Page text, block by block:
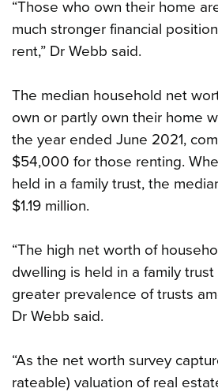
“Those who own their home
much stronger financial
rent,” Dr Webb said.
The median household net
own or partly own their home
the year ended June 2021,
$54,000 for those renting.
held in a family trust, the
$1.19 million.
“The high net worth of
dwelling is held in a family
greater prevalence of trusts
Dr Webb said.
“As the net worth survey
rateable) valuation of real